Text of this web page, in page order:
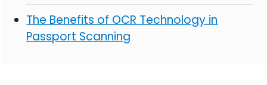
The Benefits of OCR Technology in
Passport Scanning